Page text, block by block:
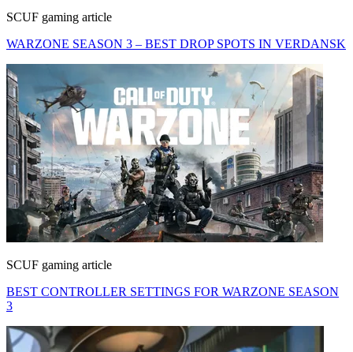
SCUF gaming article
WARZONE SEASON 3 – BEST DROP SPOTS IN VERDANSK
SCUF gaming article
BEST CONTROLLER SETTINGS FOR WARZONE SEASON
3